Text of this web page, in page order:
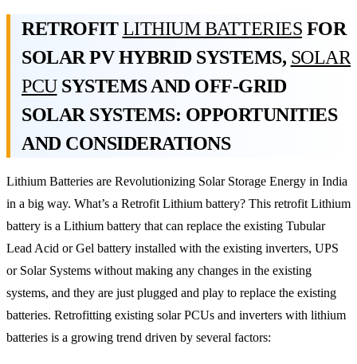
RETROFITLITHIUM BATTERIES FOR
SOLAR PV HYBRID SYSTEMS, SOLAR
PCUSYSTEMS AND OFF-GRID
SOLAR SYSTEMS: OPPORTUNITIES
AND CONSIDERATIONS
Lithium Batteries are Revolutionizing Solar Storage Energy in India
in a big way. What’s a Retrofit Lithium battery? This retrofit Lithium
battery is a Lithium battery that can replace the existing Tubular
Lead Acid or Gel battery installed with the existing inverters, UPS
or Solar Systems without making any changes in the existing
systems, and they are just plugged and play to replace the existing
batteries. Retrofitting existing solar PCUs and inverters with lithium
batteries is a growing trend driven by several factors: